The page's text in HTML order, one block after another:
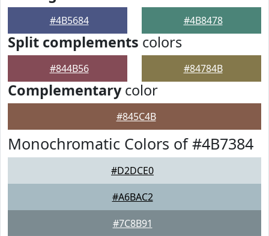
#4B5684 #4B8478
Split complements colors
#844B56 #84784B
Complementarycolor
#845C4B
Monochromatic Colors of #4B7384
#D2DCE0
#A6BAC2
#7C8B91